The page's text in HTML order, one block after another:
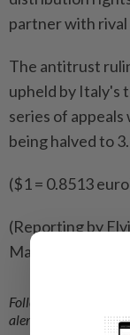
partner with
The antitrust
‌upheld by Italy's
series of
being halved to
($1 = 0.8513
(Reporting by
Matthew Lewis)
Follow us on our
alerts and key